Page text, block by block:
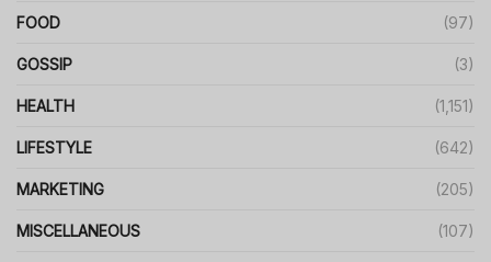
FOOD (97)
GOSSIP (3)
HEALTH (1,151)
LIFESTYLE (642)
MARKETING (205)
MISCELLANEOUS (107)